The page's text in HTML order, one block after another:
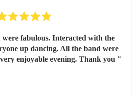
fabulous. Interacted with the
enjoyable evening. Thank you "